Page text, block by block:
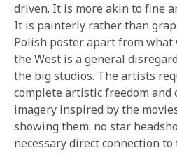
driven. It is more akin to fine
It is painterly rather than
Polish poster apart from what
the West is a general
the big studios. The artists
complete artistic freedom and
imagery inspired by the
showing them: no star
necessary direct connection